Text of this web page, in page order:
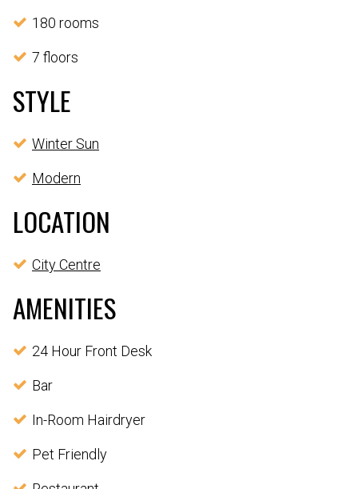
180 rooms
7 floors
STYLE
Winter Sun
Modern
LOCATION
City Centre
AMENITIES
24 Hour Front Desk
Bar
In-Room Hairdryer
Pet Friendly